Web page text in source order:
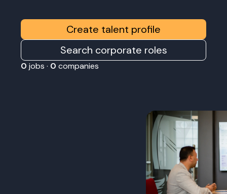
Create talent profile
Search corporate roles
0 jobs · 0 companies